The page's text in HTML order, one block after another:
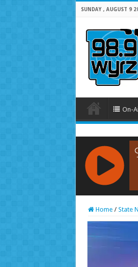
SUNDAY , AUGUST 9
On-
RCAST.NET
Home / State